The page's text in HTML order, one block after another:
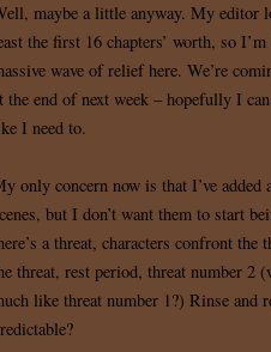
maybe a little anyway. My editor
the first 16 chapters’ worth, so
wave of relief here. We’re
the end of next week – hopefully I
I need to.
only concern now is that I’ve
but I don’t want them to start
a threat, characters confront the
threat, rest period, threat number 2
like threat number 1?) Rinse and